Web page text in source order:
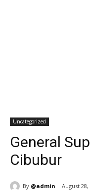
Uncategorized
General
Cibubur
By @admin August 28,